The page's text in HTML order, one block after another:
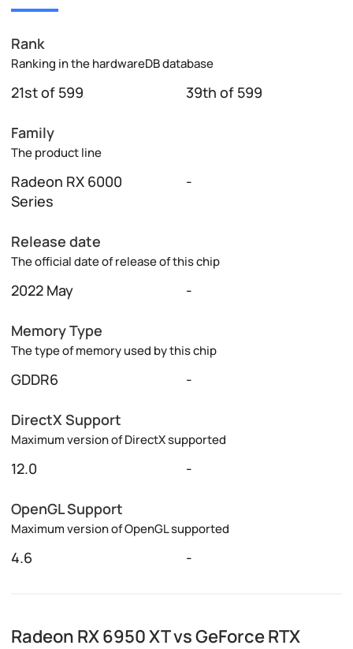
Rank
Ranking in the hardwareDB database
21st of 599 39th of 599
Family
The product line
Radeon RX 6000
Series
-
Release date
The official date of release of this chip
2022 May -
Memory Type
The type of memory used by this chip
GDDR6 -
DirectX Support
Maximum version of DirectX supported
12.0 -
OpenGL Support
Maximum version of OpenGL supported
4.6 -
Radeon RX 6950 XT vs GeForce RTX